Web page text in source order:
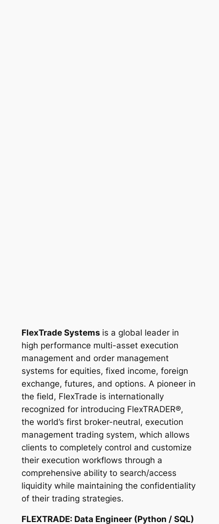
FlexTrade Systems is a global leader in
high performance multi-asset execution
management and order management
systems for equities, fixed income, foreign
exchange, futures, and options. A pioneer in
the field, FlexTrade is internationally
recognized for introducing FlexTRADER®,
the world’s first broker-neutral, execution
management trading system, which allows
clients to completely control and customize
their execution workflows through a
comprehensive ability to search/access
liquidity while maintaining the confidentiality
of their trading strategies.
FLEXTRADE: Data Engineer (Python / SQL)